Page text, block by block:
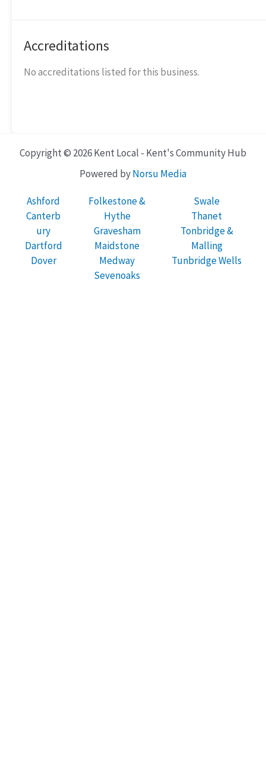
Accreditations
No accreditations listed for this business.
Copyright © 2026 Kent Local - Kent's Community Hub
Powered byNorsu Media
Ashford
Canterb
ury
Dartford
Dover
Folkestone &
Hythe
Gravesham
Maidstone
Medway
Sevenoaks
Swale
Thanet
Tonbridge &
Malling
Tunbridge Wells